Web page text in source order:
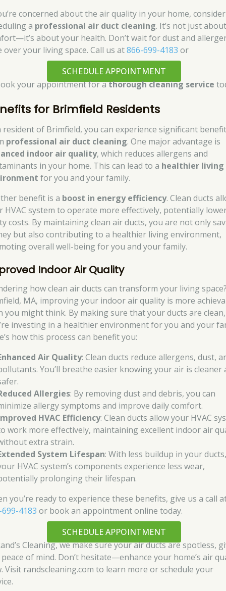
concerned about the air quality in your home, consider
a professional air duct cleaning. It’s not just
about your health. Don’t wait for dust and
over your living space. Call us at866-699-4183 or
SCHEDULE APPOINTMENT
your appointment for athorough cleaning service
for Brimfield Residents
resident of Brimfield, you can experience significant
professional air duct cleaning. One major advantage is
indoor air quality, which reduces allergens and
in your home. This can lead to a healthier living
for you and your family.
benefit is a boost in energy efficiency. Clean ducts
HVAC system to operate more effectively, potentially
costs. By maintaining clean air ducts, you are not only
but also contributing to a healthier living environment,
overall well-being for you and your family.
Indoor Air Quality
how clean air ducts can transform your living
MA, improving your indoor air quality is more
you might think. By making sure that your ducts are clean,
investing in a healthier environment for you and your
how this process can benefit you:
Air Quality: Clean ducts reduce allergens, dust,
You’ll breathe easier knowing your air is cleaner
Allergies: By removing dust and debris, you can
allergy symptoms and improve daily comfort.
HVAC Efficiency: Clean ducts allow your HVAC
work more effectively, maintaining excellent indoor air
extra strain.
System Lifespan: With less buildup in your
HVAC system’s components experience less wear,
prolonging their lifespan.
you’re ready to experience these benefits, give us a call
4183 or book an appointment online today.
SCHEDULE APPOINTMENT
Cleaning, we make sure your air ducts are spotless,
of mind. Don’t hesitate—enhance your home’s air
Visit randscleaning.com to learn more or schedule your